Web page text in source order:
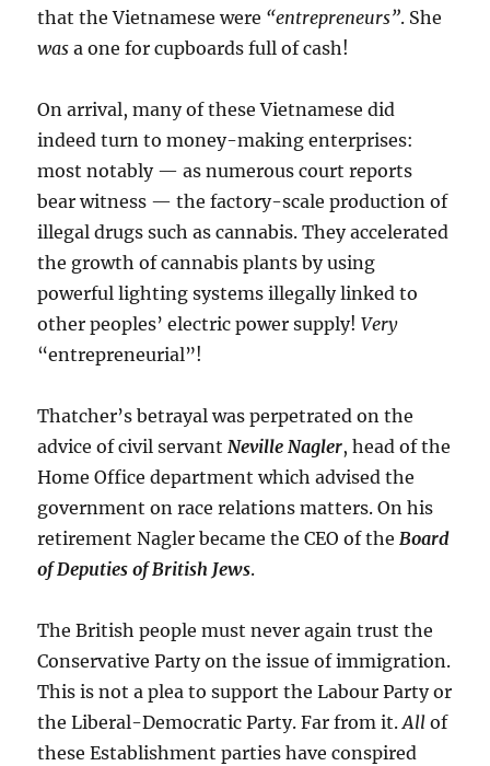
that the Vietnamese were “entrepreneurs”. She
was a one for cupboards full of cash!
On arrival, many of these Vietnamese did
indeed turn to money-making enterprises:
most notably — as numerous court reports
bear witness — the factory-scale production of
illegal drugs such as cannabis. They accelerated
the growth of cannabis plants by using
powerful lighting systems illegally linked to
other peoples’ electric power supply!Very
“entrepreneurial”!
Thatcher’s betrayal was perpetrated on the
advice of civil servantNeville Nagler, head of the
Home Office department which advised the
government on race relations matters. On his
retirement Nagler became the CEO of theBoard
of Deputies of British Jews.
The British people must never again trust the
Conservative Party on the issue of immigration.
This is not a plea to support the Labour Party or
the Liberal-Democratic Party. Far from it.All of
these Establishment parties have conspired